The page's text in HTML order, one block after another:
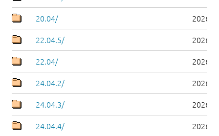
20.04/ 2026-
22.04.5/ 2026-
22.04/ 2026-
24.04.2/ 2026-
24.04.3/ 2026-
24.04.4/ 2026-